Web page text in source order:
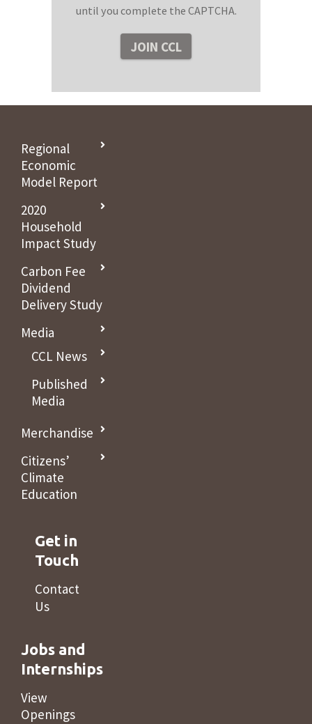
until you complete the CAPTCHA.
Regional
Economic
Model Report
2020
Household
Impact Study
Carbon Fee
Dividend
Delivery Study
Media
CCL News
Published
Media
Merchandise
Citizens’
Climate
Education
Get in
Touch
Contact
Us
Jobs and
Internships
View
Openings